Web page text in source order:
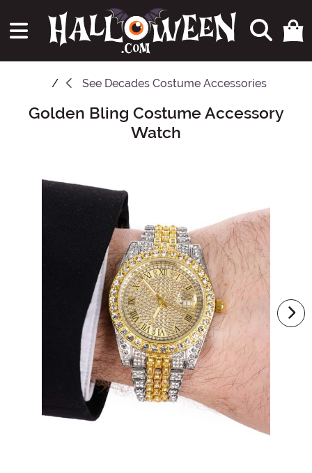
See Decades Costume Accessories
Main Content
Golden Bling Costume Accessory
Watch